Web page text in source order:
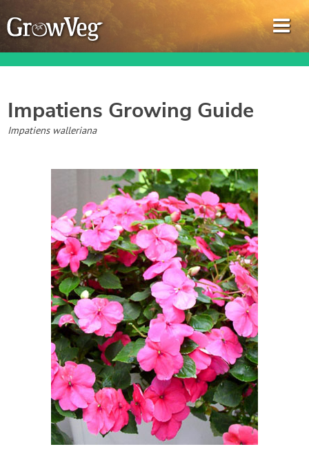
Garden Planner
Journal
Gardening Guides
Gardening How-to Videos
About GrowVeg
Contact Us
Login
Create Account
Impatiens Growing Guide
Impatiens walleriana